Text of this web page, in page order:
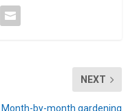
NEXT
Month-by-month gardening